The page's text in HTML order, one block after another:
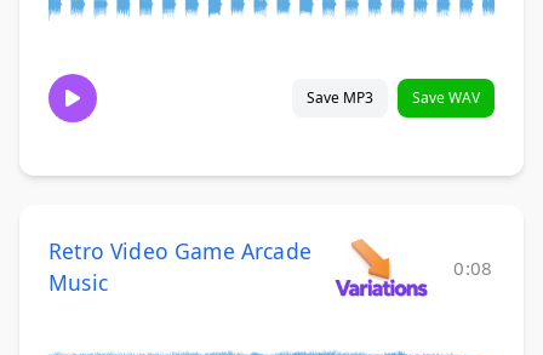
Save MP3 Save WAV
Retro Video Game Arcade
Music
0:08